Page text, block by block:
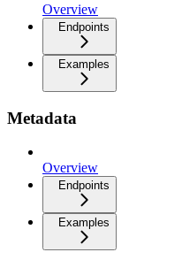
Overview
Endpoints
Examples
Metadata
Overview
Endpoints
Examples